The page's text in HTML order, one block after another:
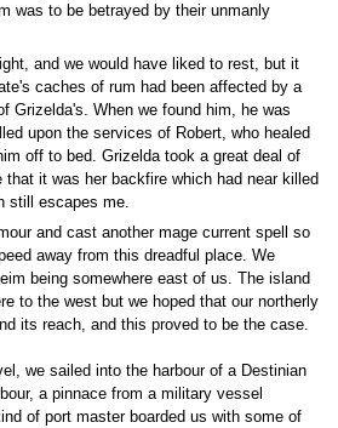
was to be betrayed by their unmanly
and we would have liked to rest, but it
caches of rum had been affected by a
Grizelda's. When we found him, he was
upon the services of Robert, who healed
off to bed. Grizelda took a great deal of
that it was her backfire which had near killed
still escapes me.
and cast another mage current spell so
away from this dreadful place. We
being somewhere east of us. The island
to the west but we hoped that our northerly
its reach, and this proved to be the case.
we sailed into the harbour of a Destinian
a pinnace from a military vessel
of port master boarded us with some of